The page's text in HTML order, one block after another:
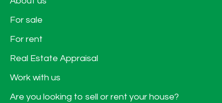
For sale
For rent
Real Estate Appraisal
Work with us
Are you looking to sell or rent your house?